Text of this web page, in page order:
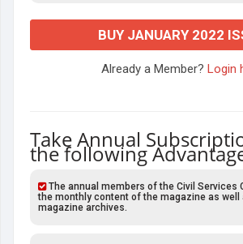
BUY JANUARY 2022
Already a Member? Login
Take Annual
the following
The annual members of the Civil Services
the monthly content of the magazine as well
magazine archives.